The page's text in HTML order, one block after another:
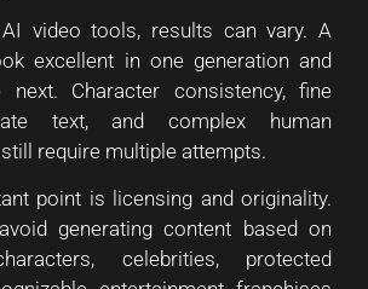
video tools, results can vary. A
excellent in one generation and
Character consistency, fine
text, and complex human
require multiple attempts.
point is licensing and originality.
generating content based on
celebrities, protected